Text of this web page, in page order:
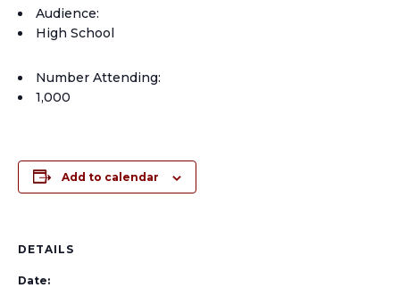
Audience:
High School
Number Attending:
1,000
Add to calendar
DETAILS
Date: